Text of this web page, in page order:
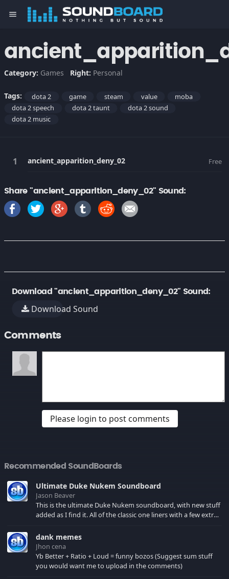
menu
Category: Games Right: Personal
Tags: dota 2 game steam value
moba
dota 2 speech
dota 2 taunt
dota 2 sound
dota 2 music
ancient_apparition_deny_02 Free
Share "ancient_apparition_deny_02" Sound:
Download "ancient_apparition_deny_02" Sound:
Download Sound
Comments
Please login to post comments
Recommended SoundBoards
Ultimate Duke Nukem Soundboard
Jason Beaver
This is the ultimate Duke Nukem soundboard, with new stuff
added as I find it. All of the classic one liners with a few extras!
your browser cache!
dank memes
Jhon cena
Yb Better + Ratio + Loud = funny bozos (Suggest sum stuff
you would want me to upload in the comments)